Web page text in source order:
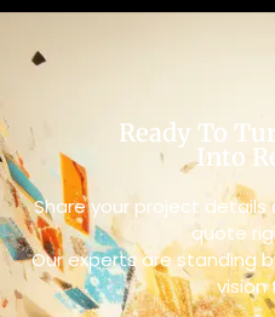
Ready To
Into
Share your project
quote
Our experts are standing
vision